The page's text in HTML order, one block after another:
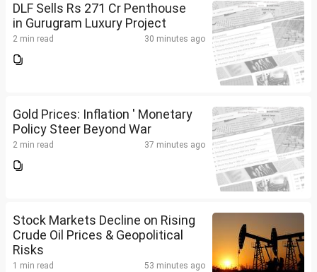
DLF Sells Rs 271 Cr Penthouse
in Gurugram Luxury Project
2 min read 30 minutes ago
Gold Prices: Inflation ' Monetary
Policy Steer Beyond War
2 min read 37 minutes ago
Stock Markets Decline on Rising
Crude Oil Prices & Geopolitical
Risks
1 min read 53 minutes ago